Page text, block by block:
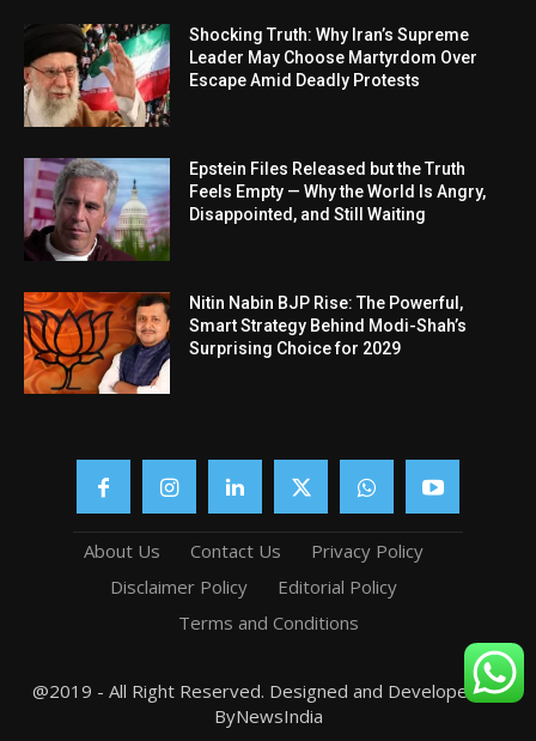
Shocking Truth: Why Iran’s Supreme
Leader May Choose Martyrdom Over
Escape Amid Deadly Protests
Epstein Files Released but the Truth
Feels Empty — Why the World Is Angry,
Disappointed, and Still Waiting
Nitin Nabin BJP Rise: The Powerful,
Smart Strategy Behind Modi-Shah’s
Surprising Choice for 2029
About Us Contact Us
Privacy Policy
Disclaimer Policy
Editorial Policy
Terms and Conditions
@2019 - All Right Reserved. Designed and Developed by
ByNewsIndia